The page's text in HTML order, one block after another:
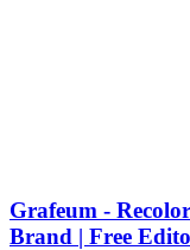
Grafeum -
Brand | Free